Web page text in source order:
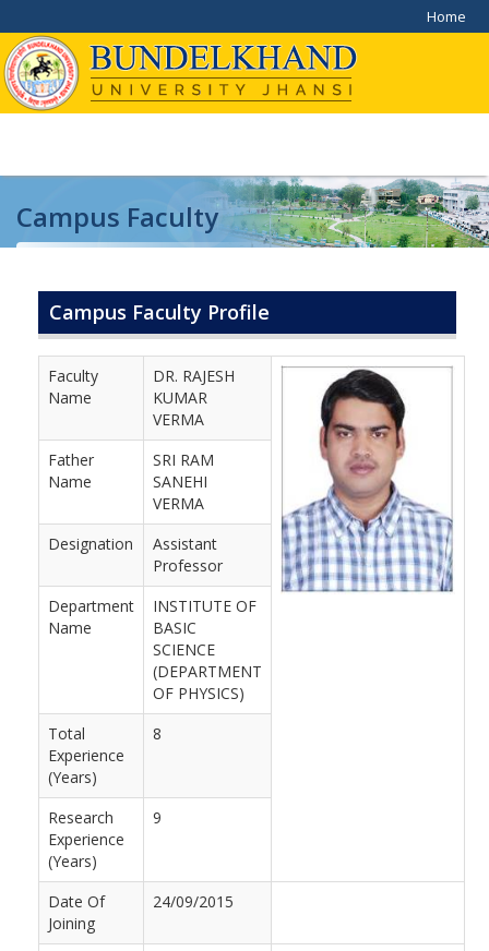
Home
Campus Faculty
Campus Faculty Profile
Faculty
Name
DR. RAJESH
KUMAR
VERMA
Father
Name
SRI RAM
SANEHI
VERMA
Designation
Assistant
Professor
Department
Name
INSTITUTE OF
BASIC
SCIENCE
(DEPARTMENT
OF PHYSICS)
Total
Experience
(Years)
8
Research
Experience
(Years)
9
Date Of
Joining
24/09/2015